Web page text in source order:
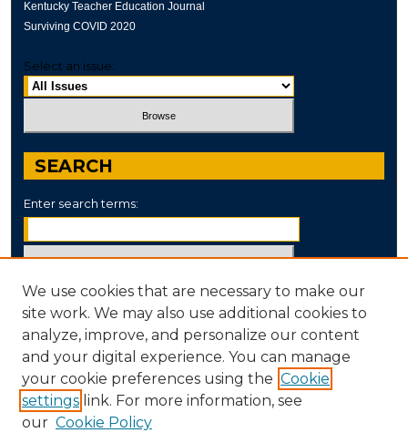
Kentucky Teacher Education Journal
Surviving COVID 2020
Select an issue:
SEARCH
Enter search terms:
Select context to search:
Advanced Search
ISSN: 2995-5904
We use cookies that are necessary to make our
site work. We may also use additional cookies to
analyze, improve, and personalize our content
and your digital experience. You can manage
your cookie preferences using the Cookie
settings link. For more information, see
our Cookie Policy